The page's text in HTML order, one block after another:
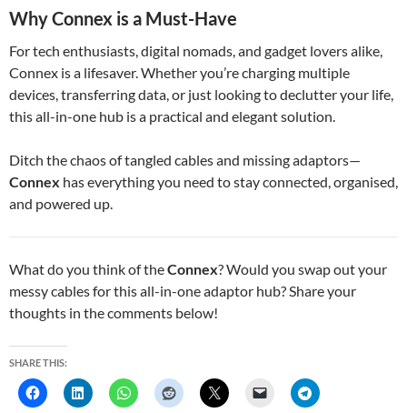
Why Connex is a Must-Have
For tech enthusiasts, digital nomads, and gadget lovers alike,
Connex is a lifesaver. Whether you’re charging multiple
devices, transferring data, or just looking to declutter your life,
this all-in-one hub is a practical and elegant solution.
Ditch the chaos of tangled cables and missing adaptors—
Connex has everything you need to stay connected, organised,
and powered up.
What do you think of theConnex? Would you swap out your
messy cables for this all-in-one adaptor hub? Share your
thoughts in the comments below!
SHARE THIS: